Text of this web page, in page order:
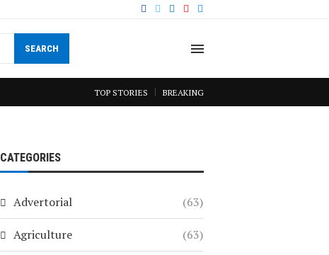
SEARCH
TOP STORIES BREAKING
CATEGORIES
Advertorial (63)
Agriculture (63)